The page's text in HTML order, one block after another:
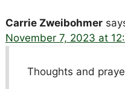
Carrie Zweibohmer
November 7, 2023 at
Thoughts and